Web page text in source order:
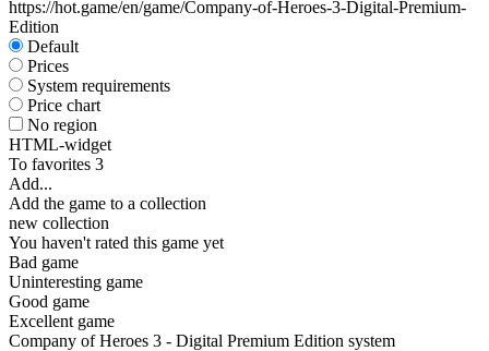
https://hot.game/en/game/Company-of-Heroes-3-Digital-Premium-
Edition
Default
Prices
System requirements
Price chart
No region
HTML-widget
To favorites 3
Add...
Add the game to a collection
new collection
You haven't rated this game yet
Bad game
Uninteresting game
Good game
Excellent game
Company of Heroes 3 - Digital Premium Edition system